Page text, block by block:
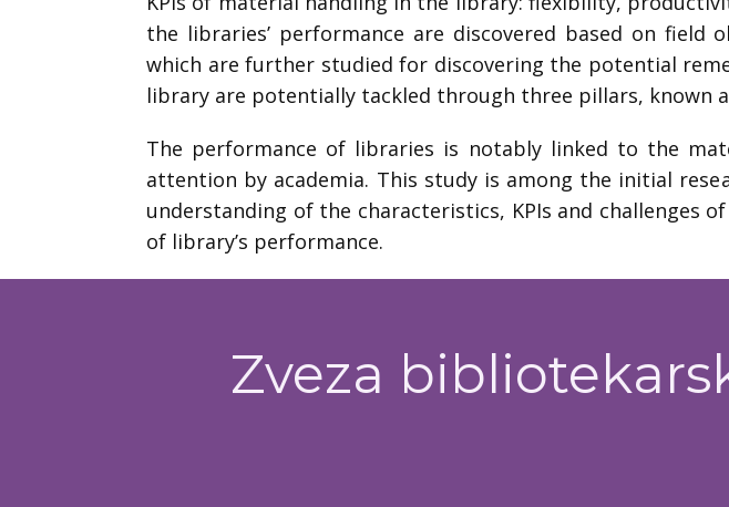
the libraries’ performance are discovered based on field
which are further studied for discovering the potential
library are potentially tackled through three pillars, known
The performance of libraries is notably linked to the
attention by academia. This study is among the initial
understanding of the characteristics, KPIs and
of library’s performance.
Zveza